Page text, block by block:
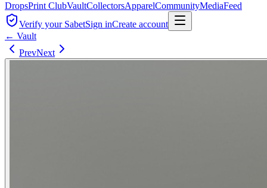
DropsPrint ClubVaultCollectorsApparelCommunityMediaFeed
Verify your SabetSign inCreate account
← Vault
PrevNext